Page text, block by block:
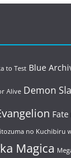
to Test Blue
Alive Demon
Fate
no Kuchibiru
Magica